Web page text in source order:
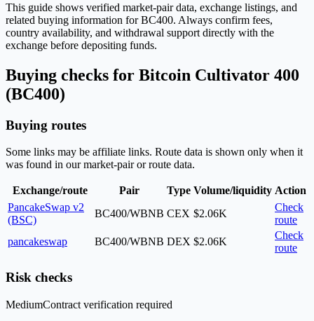
This guide shows verified market-pair data, exchange listings, and
related buying information for BC400. Always confirm fees,
country availability, and withdrawal support directly with the
exchange before depositing funds.
Buying checks for Bitcoin Cultivator 400
(BC400)
Buying routes
Some links may be affiliate links. Route data is shown only when it
was found in our market-pair or route data.
Exchange/route Pair Type Volume/liquidity Action
PancakeSwap v2
(BSC)
BC400/WBNB CEX $2.06K
Check
route
pancakeswap
BC400/WBNB DEX $2.06K
Check
route
Risk checks
MediumContract verification required